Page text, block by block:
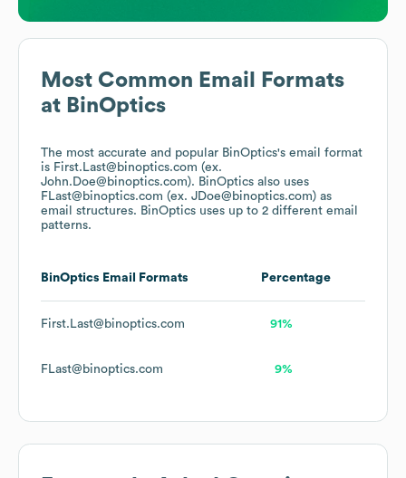
Most Common Email Formats
at BinOptics
The most accurate and popular BinOptics's email format
is First.Last@binoptics.com (ex.
John.Doe@binoptics.com). BinOptics also uses
FLast@binoptics.com (ex. JDoe@binoptics.com) as
email structures. BinOptics uses up to 2 different email
patterns.
BinOptics Email Formats Percentage
First.Last@binoptics.com 91%
FLast@binoptics.com 9%